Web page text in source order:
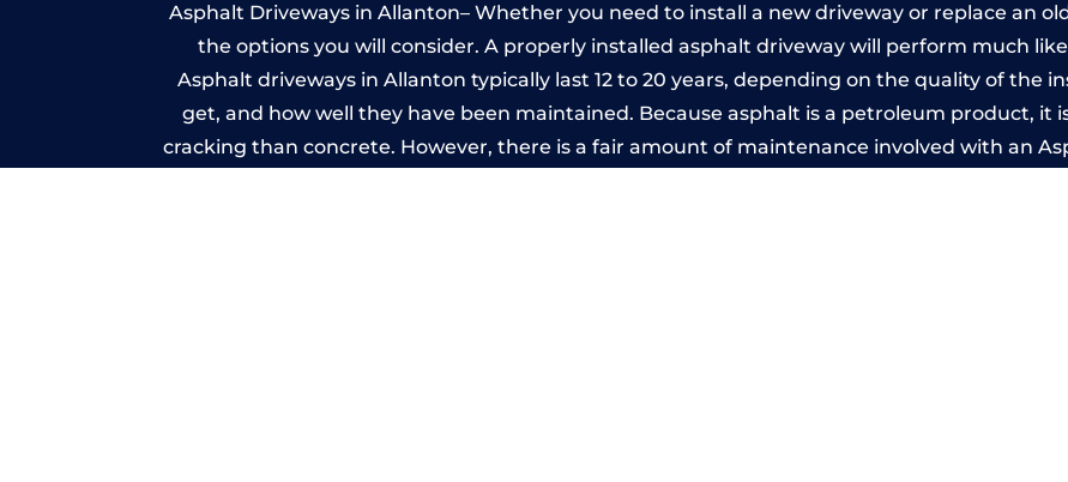
Asphalt Driveways in Allanton– Whether you need to install a new driveway or replace an
the options you will consider. A properly installed asphalt driveway will perform much
Asphalt driveways in Allanton typically last 12 to 20 years, depending on the quality of the
get, and how well they have been maintained. Because asphalt is a petroleum product, it
cracking than concrete. However, there is a fair amount of maintenance involved with an